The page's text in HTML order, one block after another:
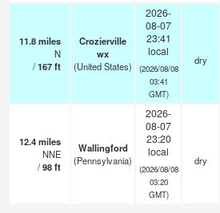
11.8miles
N
/167ft
Crozierville
wx
(United States)
2026-
08-07
23:41
local
(2026/08/08
03:41
GMT)
dry
12.4miles
NNE
/98ft
Wallingford
(Pennsylvania)
2026-
08-07
23:20
local
(2026/08/08
03:20
GMT)
dry